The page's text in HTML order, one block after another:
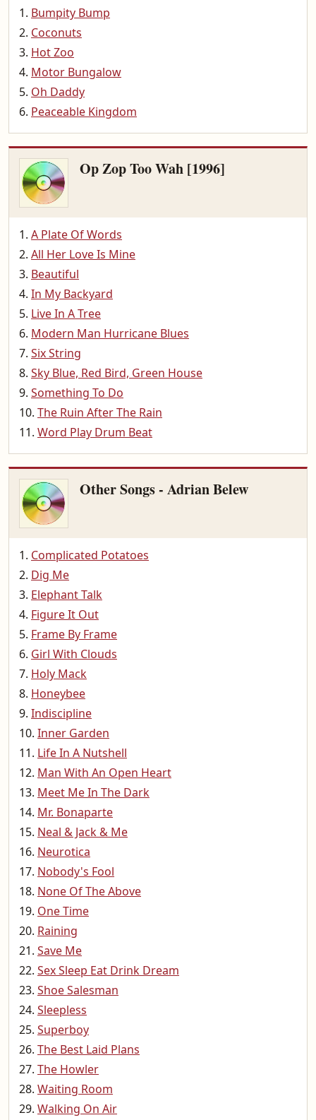
Bumpity Bump
Coconuts
Hot Zoo
Motor Bungalow
Oh Daddy
Peaceable Kingdom
Op Zop Too Wah [1996]
A Plate Of Words
All Her Love Is Mine
Beautiful
In My Backyard
Live In A Tree
Modern Man Hurricane Blues
Six String
Sky Blue, Red Bird, Green House
Something To Do
The Ruin After The Rain
Word Play Drum Beat
Other Songs - Adrian Belew
Complicated Potatoes
Dig Me
Elephant Talk
Figure It Out
Frame By Frame
Girl With Clouds
Holy Mack
Honeybee
Indiscipline
Inner Garden
Life In A Nutshell
Man With An Open Heart
Meet Me In The Dark
Mr. Bonaparte
Neal & Jack & Me
Neurotica
Nobody's Fool
None Of The Above
One Time
Raining
Save Me
Sex Sleep Eat Drink Dream
Shoe Salesman
Sleepless
Superboy
The Best Laid Plans
The Howler
Waiting Room
Walking On Air